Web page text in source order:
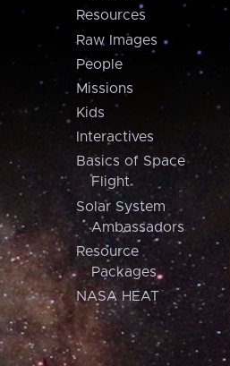
Resources
Raw Images
People
Missions
Kids
Interactives
Basics of Space
Flight
Solar System
Ambassadors
Resource
Packages
NASA HEAT